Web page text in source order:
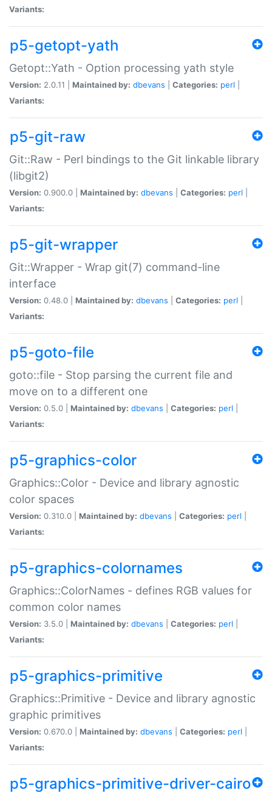
Variants:
p5-getopt-yath
Getopt::Yath - Option processing yath style
Version: 2.0.11 | Maintained by: dbevans Categories: perl
Variants:
p5-git-raw
Git::Raw - Perl bindings to the Git linkable library
(libgit2)
Version: 0.900.0 | Maintained by: dbevans Categories: perl
Variants:
p5-git-wrapper
Git::Wrapper - Wrap git(7) command-line
interface
Version: 0.48.0 | Maintained by: dbevans Categories: perl
Variants:
p5-goto-file
goto::file - Stop parsing the current file and
move on to a different one
Version: 0.5.0 | Maintained by: dbevans Categories: perl
Variants:
p5-graphics-color
Graphics::Color - Device and library agnostic
color spaces
Version: 0.310.0 | Maintained by: dbevans Categories: perl
Variants:
p5-graphics-colornames
Graphics::ColorNames - defines RGB values for
common color names
Version: 3.5.0 | Maintained by: dbevans Categories: perl
Variants:
p5-graphics-primitive
Graphics::Primitive - Device and library agnostic
graphic primitives
Version: 0.670.0 | Maintained by: dbevans Categories: perl
Variants:
p5-graphics-primitive-driver-cairo